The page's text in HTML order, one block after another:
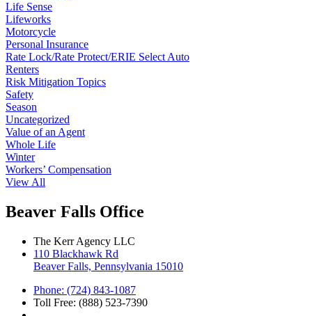
Life Sense
Lifeworks
Motorcycle
Personal Insurance
Rate Lock/Rate Protect/ERIE Select Auto
Renters
Risk Mitigation Topics
Safety
Season
Uncategorized
Value of an Agent
Whole Life
Winter
Workers’ Compensation
View All
Beaver Falls Office
The Kerr Agency LLC
110 Blackhawk Rd
Beaver Falls, Pennsylvania 15010
Phone: (724) 843-1087
Toll Free: (888) 523-7390